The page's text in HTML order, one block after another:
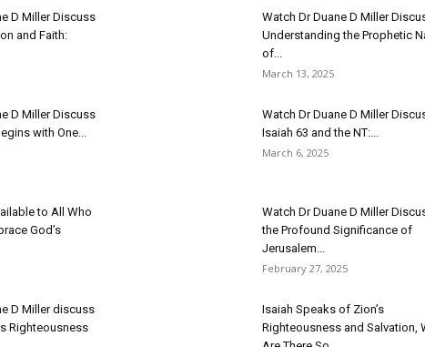
D Miller Discuss
and Faith:
Watch Dr Duane D Miller
Understanding the Prophetic
of...
March 13, 2025
D Miller Discuss
with One...
Watch Dr Duane D Miller
Isaiah 63 and the NT:...
March 6, 2025
to All Who
God’s
Watch Dr Duane D Miller
the Profound Significance of
Jerusalem...
February 27, 2025
D Miller discuss
Righteousness
Isaiah Speaks of Zion’s
Righteousness and Salvation,